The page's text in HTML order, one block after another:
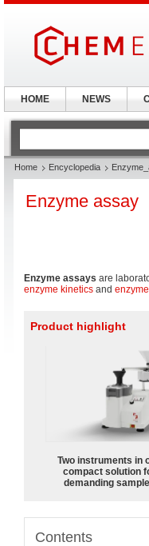
Home Encyclopedia
Enzyme assay
Enzyme assays are
enzyme kinetics and
Product highlight
Two instruments in
compact solution
demanding
Contents
HOME NEWS